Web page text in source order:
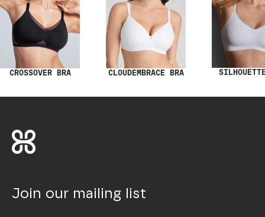
CROSSOVER BRA CLOUDEMBRACE BRA
Join our mailing list